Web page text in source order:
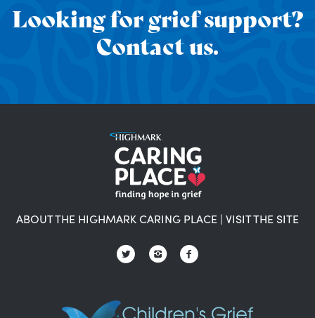
Looking for grief support?
Contact us.
ABOUT THE HIGHMARK CARING PLACE | VISIT THE SITE